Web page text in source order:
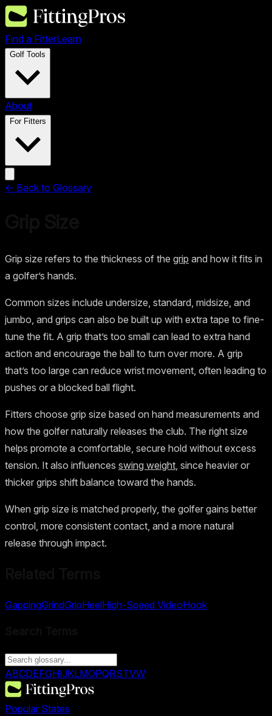
Find a FitterLearn
Golf Tools
About
For Fitters
← Back to Glossary
Grip size refers to the thickness of the grip and how it fits in
a golfer’s hands.
Common sizes include undersize, standard, midsize, and
jumbo, and grips can also be built up with extra tape to fine-
tune the fit. A grip that’s too small can lead to extra hand
action and encourage the ball to turn over more. A grip
that’s too large can reduce wrist movement, often leading to
pushes or a blocked ball flight.
Fitters choose grip size based on hand measurements and
how the golfer naturally releases the club. The right size
helps promote a comfortable, secure hold without excess
tension. It also influences swing weight , since heavier or
thicker grips shift balance toward the hands.
When grip size is matched properly, the golfer gains better
control, more consistent contact, and a more natural
release through impact.
GappingGrindGripHeelHigh-Speed VideoHook
ABCDEFGHIJKLMOPQRSTVW
Popular States